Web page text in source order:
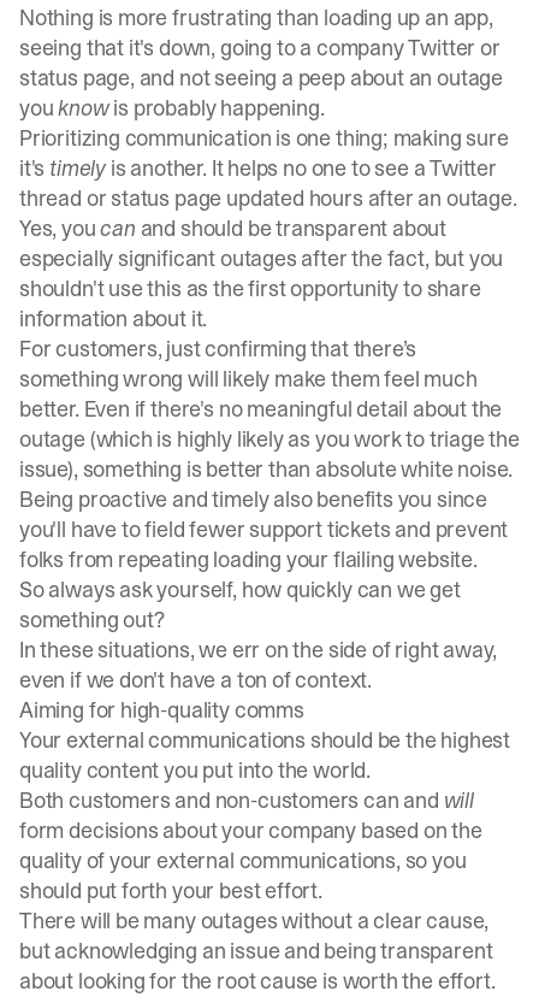
Nothing is more frustrating than loading up an app,
seeing that it's down, going to a company Twitter or
status page, and not seeing a peep about an outage
youknowis probably happening.
Prioritizing communication is one thing; making sure
it's timely is another. It helps no one to see a Twitter
thread or status page updated hours after an outage.
Yes, youcan and should betransparent about
especially significant outages after the fact, but you
shouldn't use this as the first opportunity to share
information about it.
For customers, just confirming that there’s
something wrong will likely make them feel much
better. Even if there's no meaningful detail about the
outage (which is highly likely as you work to triage the
issue), something is better than absolute white noise.
Being proactive and timely also benefits you since
you'll have to field fewer support tickets and prevent
folks from repeating loading your flailing website.
So always ask yourself, how quickly can we get
something out?
In these situations, we err on the side of right away,
even if we don't have a ton of context.
Aiming for high-quality comms
Your external communications should be the highest
quality content you put into the world.
Both customers and non-customers can and will
form decisions about your company based on the
quality of your external communications, so you
should put forth your best effort.
There will be many outages without a clear cause,
but acknowledging an issue and being transparent
about looking for the root cause is worth the effort.